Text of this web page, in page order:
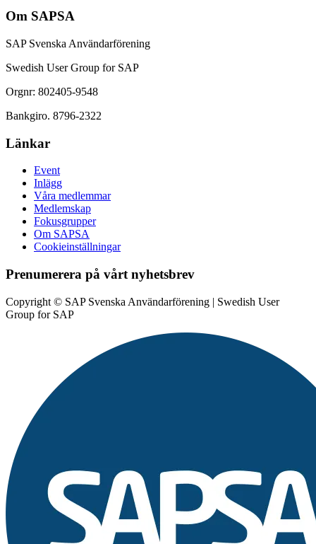
Om SAPSA
SAP Svenska Användarförening
Swedish User Group for SAP
Orgnr: 802405-9548
Bankgiro. 8796-2322
Länkar
Event
Inlägg
Våra medlemmar
Medlemskap
Fokusgrupper
Om SAPSA
Cookieinställningar
Prenumerera på vårt nyhetsbrev
Copyright © SAP Svenska Användarförening | Swedish User
Group for SAP